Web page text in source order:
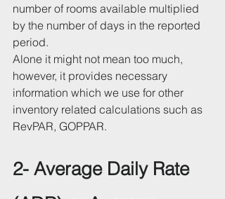
number of rooms available multiplied
by the number of days in the reported
period.
Alone it might not mean too much,
however, it provides necessary
information which we use for other
inventory related calculations such as
RevPAR, GOPPAR.
2- Average Daily Rate